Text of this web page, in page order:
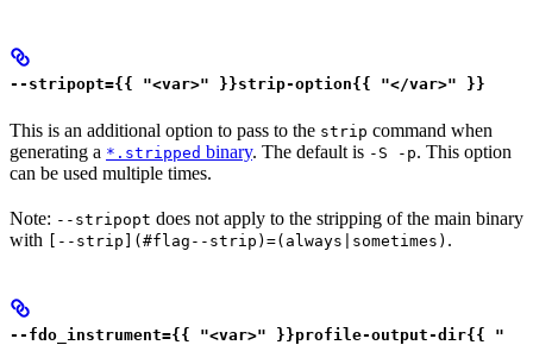
--stripopt={{ "<var>" }}strip-option{{ "</var>" }}
This is an additional option to pass to the strip command when
generating a *.stripped binary. The default is -S -p. This option
can be used multiple times.
Note: --stripopt does not apply to the stripping of the main binary
with [--strip](#flag--strip)=(always|sometimes) .
--fdo_instrument={{ "<var>" }}profile-output-dir{{ "